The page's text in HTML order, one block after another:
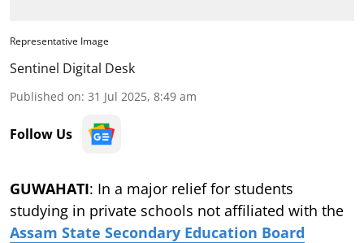
Representative Image
Sentinel Digital Desk
Published on: 31 Jul 2025, 8:49 am
Follow Us
GUWAHATI: In a major relief for students
studying in private schools not affiliated with the
Assam State Secondary Education Board